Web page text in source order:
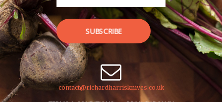
SUBSCRIBE
contact@richardharrisknives.co.uk